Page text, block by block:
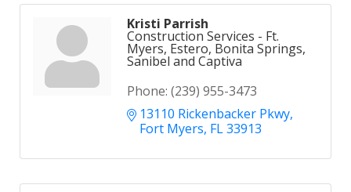
Kristi Parrish
Construction Services - Ft.
Myers, Estero, Bonita Springs,
Sanibel and Captiva
Phone: (239) 955-3473
13110 Rickenbacker Pkwy
Fort Myers FL33913